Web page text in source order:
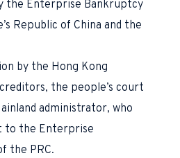
the Enterprise Bankruptcy
Republic of China and the
by the Hong Kong
the people’s court
administrator, who
to the Enterprise
the PRC.